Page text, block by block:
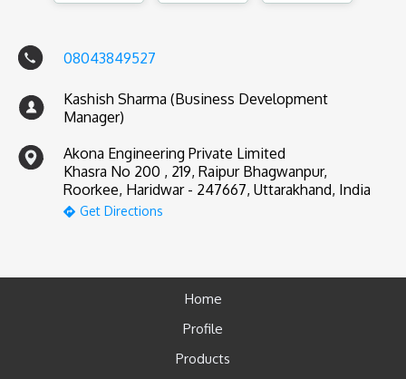
08043849527
Kashish Sharma (Business Development
Manager)
Akona Engineering Private Limited
Khasra No 200 , 219, Raipur Bhagwanpur,
Roorkee, Haridwar - 247667, Uttarakhand, India
Get Directions
Home
Profile
Products